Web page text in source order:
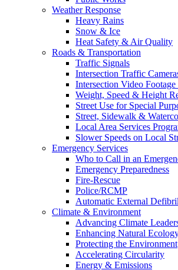
Weather Response
Heavy Rains
Snow & Ice
Heat Safety & Air Quality
Roads & Transportation
Traffic Signals
Intersection Traffic
Intersection Video Footage
Weight, Speed & Height
Street Use for Special
Street, Sidewalk &
Local Area Services
Slower Speeds on Local
Emergency Services
Who to Call in an
Emergency Preparedness
Fire-Rescue
Police/RCMP
Automatic External
Climate & Environment
Advancing Climate
Enhancing Natural
Protecting the Environment
Accelerating Circularity
Energy & Emissions